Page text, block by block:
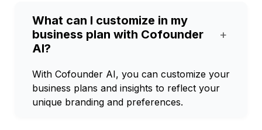
What can I customize in my
business plan with Cofounder
AI?
+
With Cofounder AI, you can customize your
business plans and insights to reflect your
unique branding and preferences.